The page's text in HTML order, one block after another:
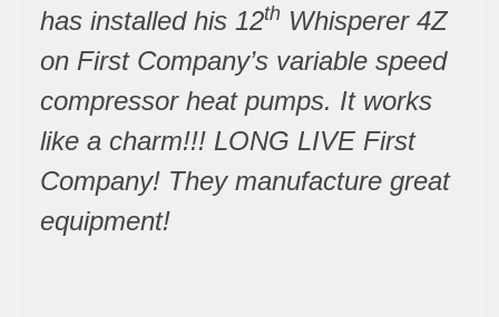
has installed his 12th Whisperer 4Z
on First Company’s variable speed
compressor heat pumps. It works
like a charm!!! LONG LIVE First
Company! They manufacture great
equipment!